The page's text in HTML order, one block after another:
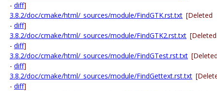
- diff]
3.8.2/doc/cmake/html/_sources/module/FindGTK.rst.txt [Deleted
- diff]
3.8.2/doc/cmake/html/_sources/module/FindGTK2.rst.txt [Deleted
- diff]
3.8.2/doc/cmake/html/_sources/module/FindGTest.rst.txt
- diff]
3.8.2/doc/cmake/html/_sources/module/FindGettext.rst.txt
- diff]